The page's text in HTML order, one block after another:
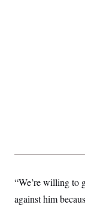
“We’re willing to
against him